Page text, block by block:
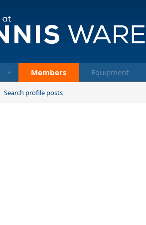
Members Equipment
Search profile posts